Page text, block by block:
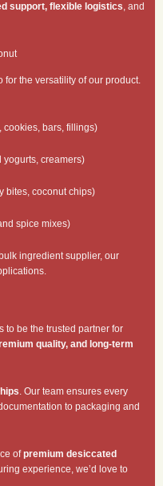
support, flexible logistics, and
for the versatility of our product.
cookies, bars, fillings)
yogurts, creamers)
bites, coconut chips)
spice mixes)
ingredient supplier, our
to be the trusted partner for
quality, and long-term
. Our team ensures every
to packaging and
ofpremium desiccated
experience, we’d love to